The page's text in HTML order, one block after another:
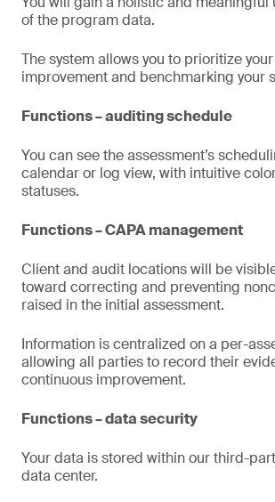
of the program data.
The system allows you to prioritize
improvement and benchmarking your
Functions – auditing schedule
You can see the assessment’s
calendar or log view, with intuitive
statuses.
Functions – CAPA management
Client and audit locations will be
toward correcting and preventing
raised in the initial assessment.
Information is centralized on a per-
allowing all parties to record their
continuous improvement.
Functions – data security
Your data is stored within our third-
data center.